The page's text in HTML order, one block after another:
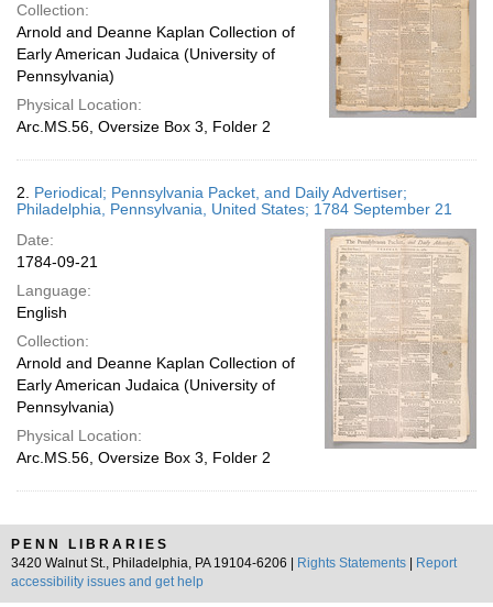
Collection:
Arnold and Deanne Kaplan Collection of
Early American Judaica (University of
Pennsylvania)
Physical Location:
Arc.MS.56, Oversize Box 3, Folder 2
2. Periodical; Pennsylvania Packet, and Daily Advertiser;
Philadelphia, Pennsylvania, United States; 1784 September 21
Date:
1784-09-21
Language:
English
Collection:
Arnold and Deanne Kaplan Collection of
Early American Judaica (University of
Pennsylvania)
Physical Location:
Arc.MS.56, Oversize Box 3, Folder 2
PENN LIBRARIES
3420 Walnut St., Philadelphia, PA 19104-6206 |
Rights Statements
Report
accessibility issues and get help